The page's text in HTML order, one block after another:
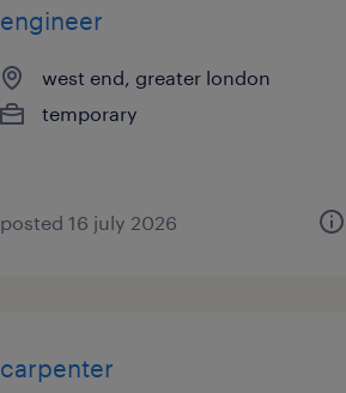
engineer
west end, greater london
temporary
posted 16 july 2026
carpenter